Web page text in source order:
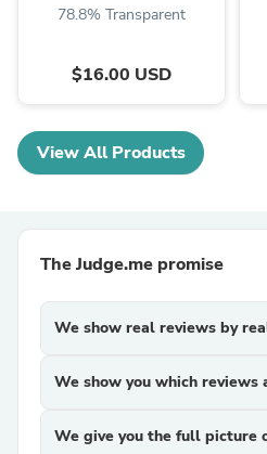
78.8% Transparent
$16.00 USD
View All Products
The Judge.me promise
We show real reviews by
We show you which reviews
We give you the full picture